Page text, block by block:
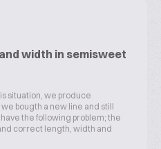
width in semisweet
situation, we produce
bougth a new line and still
the following problem; the
correct length, width and